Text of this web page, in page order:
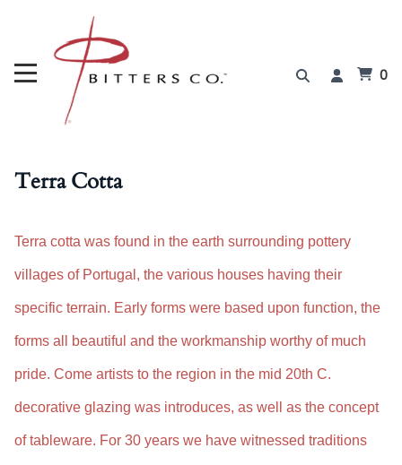
0
Terra Cotta
Terra cotta was found in the earth surrounding pottery
villages of Portugal, the various houses having their
specific terrain. Early forms were based upon function, the
forms all beautiful and the workmanship worthy of much
pride. Come artists to the region in the mid 20th C.
decorative glazing was introduces, as well as the concept
of tableware. For 30 years we have witnessed traditions